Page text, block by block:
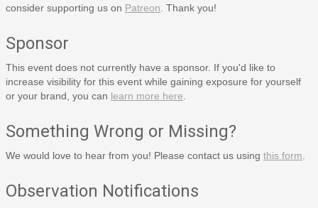
consider supporting us on Patreon . Thank you!
Sponsor
This event does not currently have a sponsor. If you'd like to
increase visibility for this event while gaining exposure for yourself
or your brand, you can learn more here
Something Wrong or Missing?
We would love to hear from you! Please contact us using this form
Observation Notifications